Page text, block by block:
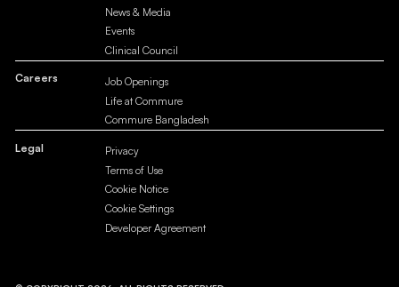
News & Media
Events
Clinical Council
Careers
Job Openings
Life at Commure
Commure Bangladesh
Legal
Privacy
Terms of Use
Cookie Notice
Cookie Settings
Developer Agreement